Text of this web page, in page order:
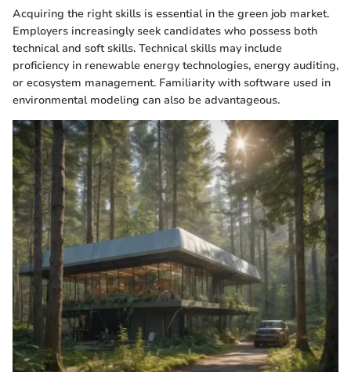
Acquiring the right skills is essential in the green job market.
Employers increasingly seek candidates who possess both
technical and soft skills. Technical skills may include
proficiency in renewable energy technologies, energy auditing,
or ecosystem management. Familiarity with software used in
environmental modeling can also be advantageous.